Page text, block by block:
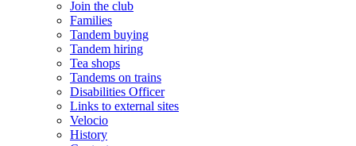
Join the club
Families
Tandem buying
Tandem hiring
Tea shops
Tandems on trains
Disabilities Officer
Links to external sites
Velocio
History